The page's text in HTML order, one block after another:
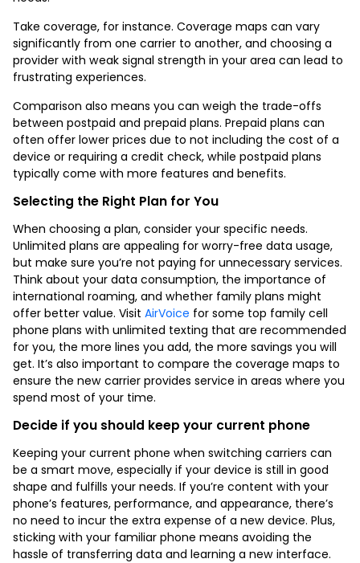
Take coverage, for instance. Coverage maps can vary
significantly from one carrier to another, and choosing a
provider with weak signal strength in your area can lead to
frustrating experiences.
Comparison also means you can weigh the trade-offs
between postpaid and prepaid plans. Prepaid plans can
often offer lower prices due to not including the cost of a
device or requiring a credit check, while postpaid plans
typically come with more features and benefits.
Selecting the Right Plan for You
When choosing a plan, consider your specific needs.
Unlimited plans are appealing for worry-free data usage,
but make sure you’re not paying for unnecessary services.
Think about your data consumption, the importance of
international roaming, and whether family plans might
offer better value. Visit AirVoice for some top family cell
phone plans with unlimited texting that are recommended
for you, the more lines you add, the more savings you will
get. It’s also important to compare the coverage maps to
ensure the new carrier provides service in areas where you
spend most of your time.
Decide if you should keep your current phone
Keeping your current phone when switching carriers can
be a smart move, especially if your device is still in good
shape and fulfills your needs. If you’re content with your
phone’s features, performance, and appearance, there’s
no need to incur the extra expense of a new device. Plus,
sticking with your familiar phone means avoiding the
hassle of transferring data and learning a new interface.